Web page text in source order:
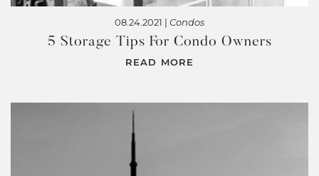
08.24.2021 | Condos
5 Storage Tips For Condo Owners
READ MORE